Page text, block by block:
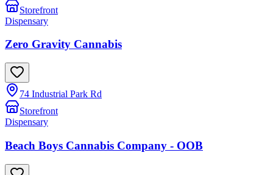
Storefront
Dispensary
Zero Gravity Cannabis
74 Industrial Park Rd
Storefront
Dispensary
Beach Boys Cannabis Company - OOB